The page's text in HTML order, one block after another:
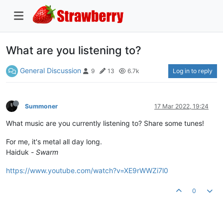
What are you listening to?
General Discussion 9 13 6.7k Log in to reply
Summoner 17 Mar 2022, 19:24
What music are you currently listening to? Share some tunes!
For me, it's metal all day long.
Haiduk - Swarm
https://www.youtube.com/watch?v=XE9rWWZi7l0
0